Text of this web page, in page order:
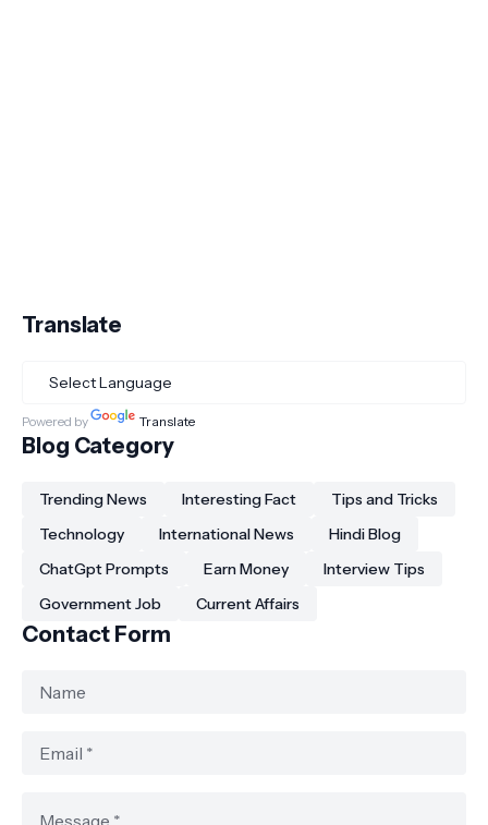
Translate
Powered by Translate
Blog Category
Trending News Interesting Fact
Tips and Tricks
Technology
International News
Hindi Blog
ChatGpt Prompts
Earn Money
Interview Tips
Government Job
Current Affairs
Contact Form